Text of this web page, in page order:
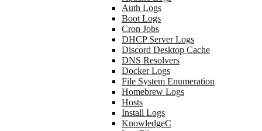
Auth Logs
Boot Logs
Cron Jobs
DHCP Server Logs
Discord Desktop Cache
DNS Resolvers
Docker Logs
File System Enumeration
Homebrew Logs
Hosts
Install Logs
KnowledgeC